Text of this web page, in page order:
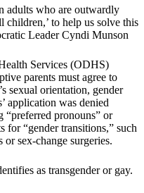
adults who are outwardly
children,’ to help us solve this
Leader Cyndi Munson
Services (ODHS)
parents must agree to
sexual orientation, gender
application was denied
“preferred pronouns” or
for “gender transitions,” such
sex-change surgeries.
as transgender or gay.